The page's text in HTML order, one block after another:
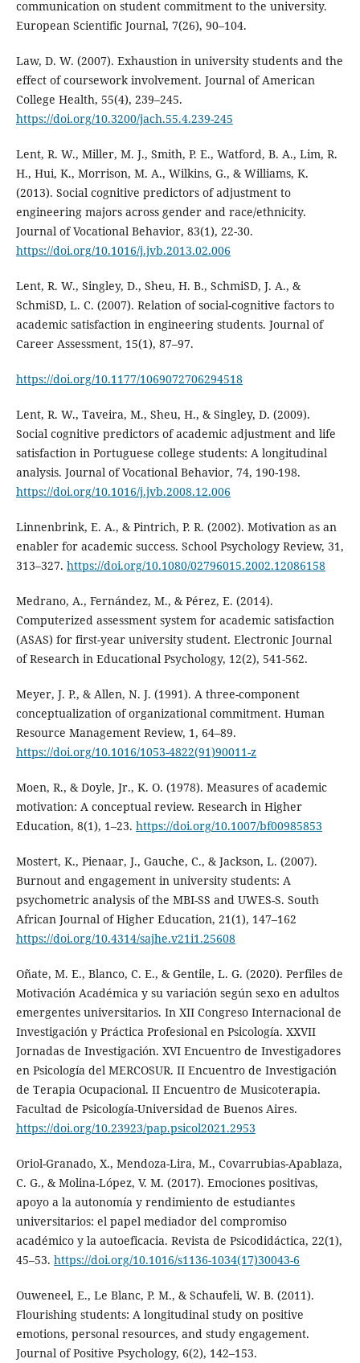
communication on student commitment to the university.
European Scientific Journal, 7(26), 90–104.
Law, D. W. (2007). Exhaustion in university students and the
effect of coursework involvement. Journal of American
College Health, 55(4), 239–245.
https://doi.org/10.3200/jach.55.4.239-245
Lent, R. W., Miller, M. J., Smith, P. E., Watford, B. A., Lim, R.
H., Hui, K., Morrison, M. A., Wilkins, G., & Williams, K.
(2013). Social cognitive predictors of adjustment to
engineering majors across gender and race/ethnicity.
Journal of Vocational Behavior, 83(1), 22-30.
https://doi.org/10.1016/j.jvb.2013.02.006
Lent, R. W., Singley, D., Sheu, H. B., SchmiSD, J. A., &
SchmiSD, L. C. (2007). Relation of social-cognitive factors to
academic satisfaction in engineering students. Journal of
Career Assessment, 15(1), 87–97.
https://doi.org/10.1177/1069072706294518
Lent, R. W., Taveira, M., Sheu, H., & Singley, D. (2009).
Social cognitive predictors of academic adjustment and life
satisfaction in Portuguese college students: A longitudinal
analysis. Journal of Vocational Behavior, 74, 190-198.
https://doi.org/10.1016/j.jvb.2008.12.006
Linnenbrink, E. A., & Pintrich, P. R. (2002). Motivation as an
enabler for academic success. School Psychology Review, 31,
313–327. https://doi.org/10.1080/02796015.2002.12086158
Medrano, A., Fernández, M., & Pérez, E. (2014).
Computerized assessment system for academic satisfaction
(ASAS) for first-year university student. Electronic Journal
of Research in Educational Psychology, 12(2), 541-562.
Meyer, J. P., & Allen, N. J. (1991). A three-component
conceptualization of organizational commitment. Human
Resource Management Review, 1, 64–89.
https://doi.org/10.1016/1053-4822(91)90011-z
Moen, R., & Doyle, Jr., K. O. (1978). Measures of academic
motivation: A conceptual review. Research in Higher
Education, 8(1), 1–23. https://doi.org/10.1007/bf00985853
Mostert, K., Pienaar, J., Gauche, C., & Jackson, L. (2007).
Burnout and engagement in university students: A
psychometric analysis of the MBI-SS and UWES-S. South
African Journal of Higher Education, 21(1), 147–162
https://doi.org/10.4314/sajhe.v21i1.25608
Oñate, M. E., Blanco, C. E., & Gentile, L. G. (2020). Perfiles de
Motivación Académica y su variación según sexo en adultos
emergentes universitarios. In XII Congreso Internacional de
Investigación y Práctica Profesional en Psicología. XXVII
Jornadas de Investigación. XVI Encuentro de Investigadores
en Psicología del MERCOSUR. II Encuentro de Investigación
de Terapia Ocupacional. II Encuentro de Musicoterapia.
Facultad de Psicología-Universidad de Buenos Aires.
https://doi.org/10.23923/pap.psicol2021.2953
Oriol-Granado, X., Mendoza-Lira, M., Covarrubias-Apablaza,
C. G., & Molina-López, V. M. (2017). Emociones positivas,
apoyo a la autonomía y rendimiento de estudiantes
universitarios: el papel mediador del compromiso
académico y la autoeficacia. Revista de Psicodidáctica, 22(1),
45–53. https://doi.org/10.1016/s1136-1034(17)30043-6
Ouweneel, E., Le Blanc, P. M., & Schaufeli, W. B. (2011).
Flourishing students: A longitudinal study on positive
emotions, personal resources, and study engagement.
Journal of Positive Psychology, 6(2), 142–153.